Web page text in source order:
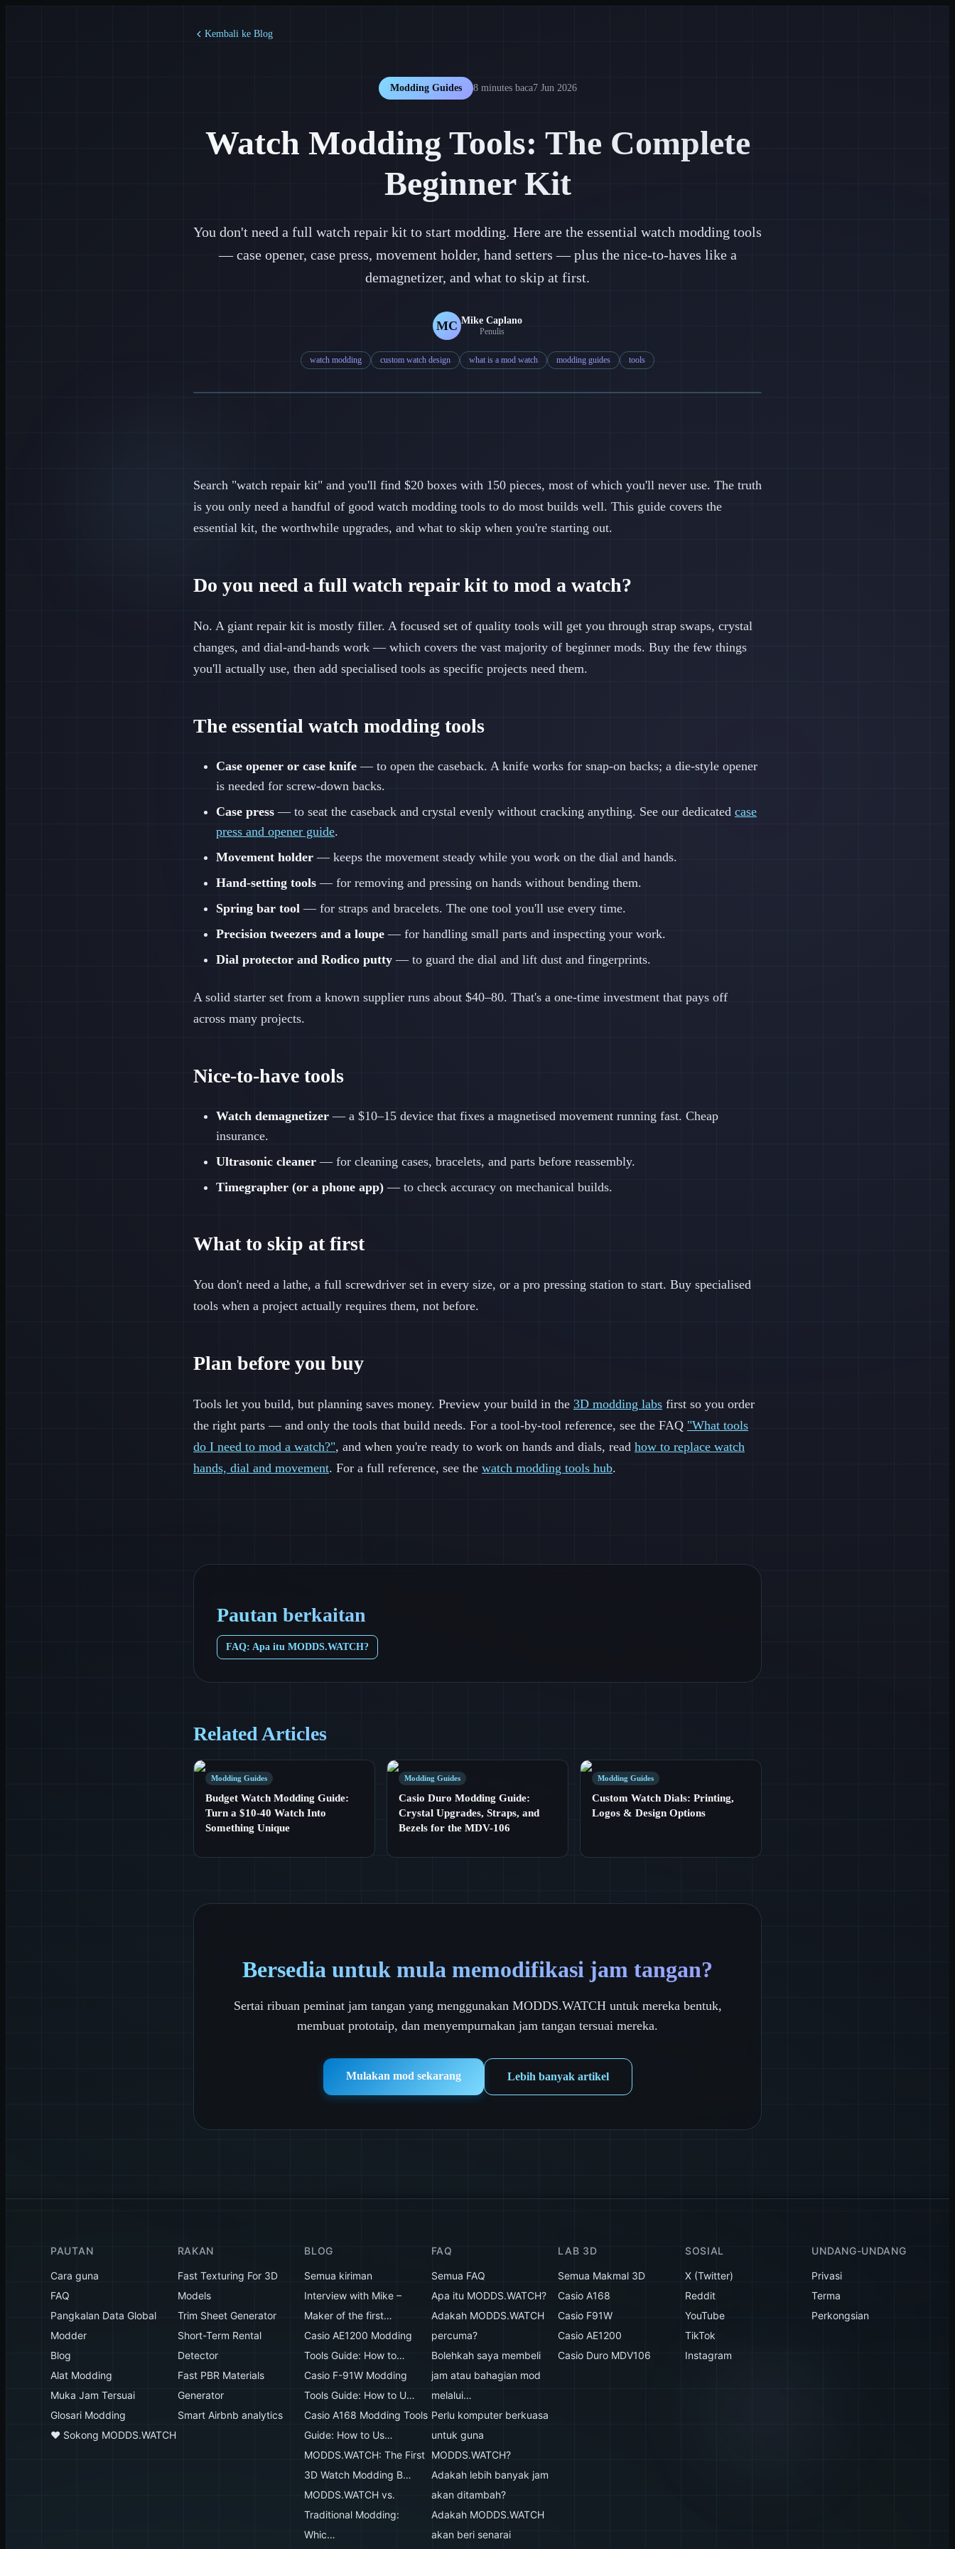
Kembali ke Blog
Modding Guides 8 minutes baca7 Jun 2026
Watch Modding Tools: The Complete
Beginner Kit
You don't need a full watch repair kit to start modding. Here are the essential watch modding tools
— case opener, case press, movement holder, hand setters — plus the nice-to-haves like a
demagnetizer, and what to skip at first.
MC Mike Caplano
Penulis
watch modding custom watch design what is a mod watch modding guides tools
Search "watch repair kit" and you'll find $20 boxes with 150 pieces, most of which you'll never use. The truth
is you only need a handful of good watch modding tools to do most builds well. This guide covers the
essential kit, the worthwhile upgrades, and what to skip when you're starting out.
Do you need a full watch repair kit to mod a watch?
No. A giant repair kit is mostly filler. A focused set of quality tools will get you through strap swaps, crystal
changes, and dial-and-hands work — which covers the vast majority of beginner mods. Buy the few things
you'll actually use, then add specialised tools as specific projects need them.
The essential watch modding tools
Case opener or case knife — to open the caseback. A knife works for snap-on backs; a die-style opener
is needed for screw-down backs.
Case press — to seat the caseback and crystal evenly without cracking anything. See our dedicated case
press and opener guide.
Movement holder — keeps the movement steady while you work on the dial and hands.
Hand-setting tools — for removing and pressing on hands without bending them.
Spring bar tool — for straps and bracelets. The one tool you'll use every time.
Precision tweezers and a loupe — for handling small parts and inspecting your work.
Dial protector and Rodico putty — to guard the dial and lift dust and fingerprints.
A solid starter set from a known supplier runs about $40–80. That's a one-time investment that pays off
across many projects.
Nice-to-have tools
Watch demagnetizer — a $10–15 device that fixes a magnetised movement running fast. Cheap
insurance.
Ultrasonic cleaner — for cleaning cases, bracelets, and parts before reassembly.
Timegrapher (or a phone app) — to check accuracy on mechanical builds.
What to skip at first
You don't need a lathe, a full screwdriver set in every size, or a pro pressing station to start. Buy specialised
tools when a project actually requires them, not before.
Plan before you buy
Tools let you build, but planning saves money. Preview your build in the 3D modding labs first so you order
the right parts — and only the tools that build needs. For a tool-by-tool reference, see the FAQ "What tools
do I need to mod a watch?", and when you're ready to work on hands and dials, read how to replace watch
hands, dial and movement. For a full reference, see the watch modding tools hub.
Pautan berkaitan
FAQ: Apa itu MODDS.WATCH?
Related Articles
Modding Guides
Budget Watch Modding Guide:
Turn a $10-40 Watch Into
Something Unique
Modding Guides
Casio Duro Modding Guide:
Crystal Upgrades, Straps, and
Bezels for the MDV-106
Modding Guides
Custom Watch Dials: Printing,
Logos & Design Options
Bersedia untuk mula memodifikasi jam tangan?
Sertai ribuan peminat jam tangan yang menggunakan MODDS.WATCH untuk mereka bentuk,
membuat prototaip, dan menyempurnakan jam tangan tersuai mereka.
Mulakan mod sekarang Lebih banyak artikel
PAUTAN
Cara guna
FAQ
Pangkalan Data Global
Modder
Blog
Alat Modding
Muka Jam Tersuai
Glosari Modding
♥️ Sokong MODDS.WATCH
RAKAN
Fast Texturing For 3D
Models
Trim Sheet Generator
Short-Term Rental
Detector
Fast PBR Materials
Generator
Smart Airbnb analytics
BLOG
Semua kiriman
Interview with Mike –
Maker of the first…
Casio AE1200 Modding
Tools Guide: How to…
Casio F-91W Modding
Tools Guide: How to U…
Casio A168 Modding Tools
Guide: How to Us…
MODDS.WATCH: The First
3D Watch Modding B…
MODDS.WATCH vs.
Traditional Modding:
Whic…
FAQ
Semua FAQ
Apa itu MODDS.WATCH?
Adakah MODDS.WATCH
percuma?
Bolehkah saya membeli
jam atau bahagian mod
melalui…
Perlu komputer berkuasa
untuk guna
MODDS.WATCH?
Adakah lebih banyak jam
akan ditambah?
Adakah MODDS.WATCH
akan beri senarai
LAB 3D
Semua Makmal 3D
Casio A168
Casio F91W
Casio AE1200
Casio Duro MDV106
SOSIAL
X (Twitter)
Reddit
YouTube
TikTok
Instagram
UNDANG-UNDANG
Privasi
Terma
Perkongsian